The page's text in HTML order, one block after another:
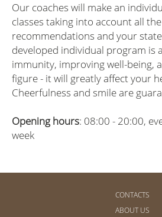
Our coaches will make an
classes taking into account all
recommendations and your
developed individual program is
immunity, improving well-being,
figure - it will greatly affect your
Cheerfulness and smile are
Opening hours: 08:00 - 20:00,
week
CONTACTS
ABOUT US